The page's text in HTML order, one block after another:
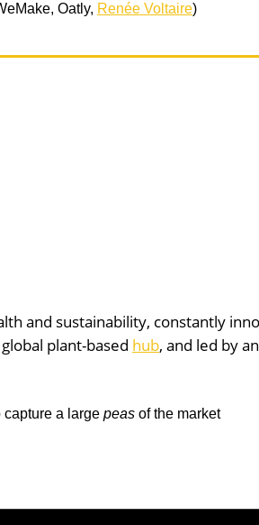
Oatly, Renée Voltaire)
and sustainability, constantly
plant-based hub, and led by an
a large peas of the market